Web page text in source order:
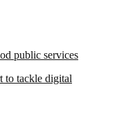
public services
to tackle digital